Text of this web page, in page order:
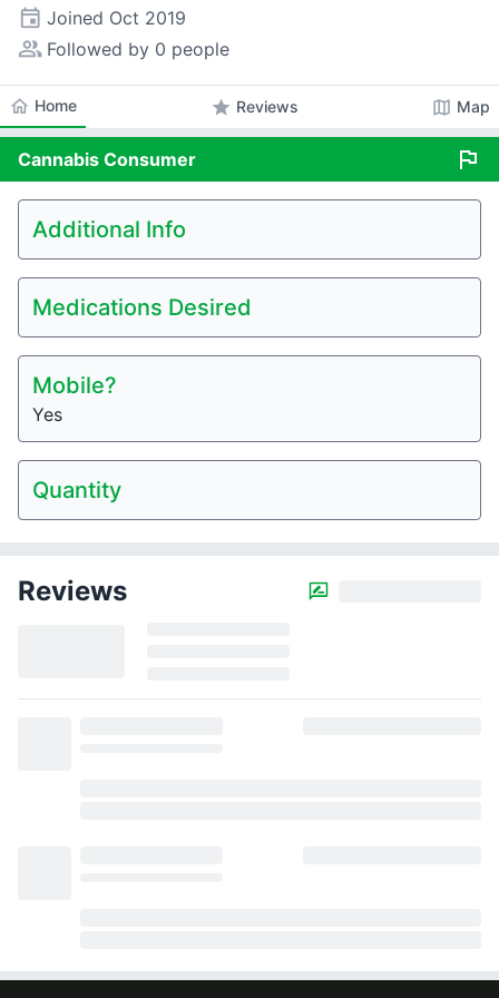
event Joined Oct 2019
people_alt Followed by 0 people
home Home star Reviews map Map
Cannabis Consumer flag
Additional Info
Medications Desired
Mobile?
Yes
Quantity
Reviews